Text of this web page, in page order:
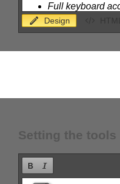
Design
Setting the tools